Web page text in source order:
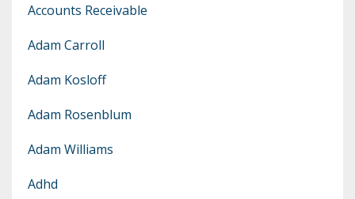
Accounts Receivable
Adam Carroll
Adam Kosloff
Adam Rosenblum
Adam Williams
Adhd